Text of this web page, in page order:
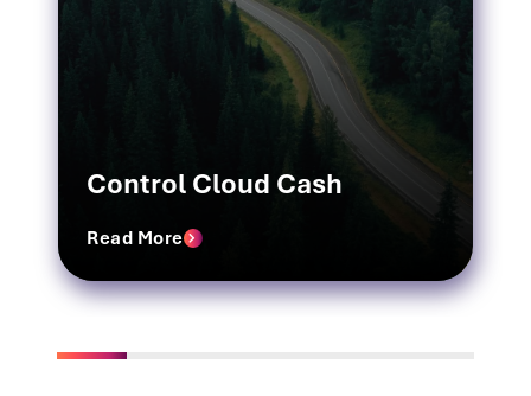
Control Cloud Cash
Read More